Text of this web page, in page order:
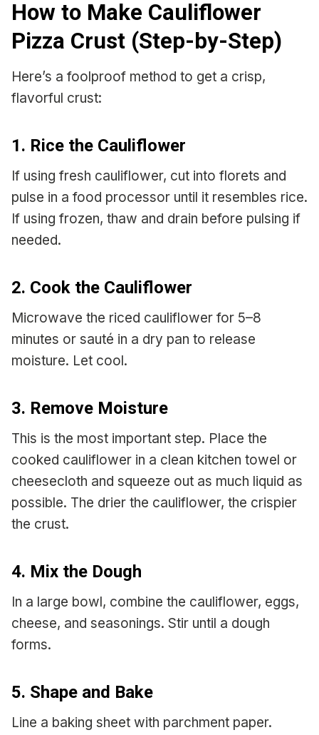
How to Make Cauliflower
Pizza Crust (Step-by-Step)
Here’s a foolproof method to get a crisp,
flavorful crust:
1. Rice the Cauliflower
If using fresh cauliflower, cut into florets and
pulse in a food processor until it resembles rice.
If using frozen, thaw and drain before pulsing if
needed.
2. Cook the Cauliflower
Microwave the riced cauliflower for 5–8
minutes or sauté in a dry pan to release
moisture. Let cool.
3. Remove Moisture
This is the most important step. Place the
cooked cauliflower in a clean kitchen towel or
cheesecloth and squeeze out as much liquid as
possible. The drier the cauliflower, the crispier
the crust.
4. Mix the Dough
In a large bowl, combine the cauliflower, eggs,
cheese, and seasonings. Stir until a dough
forms.
5. Shape and Bake
Line a baking sheet with parchment paper.